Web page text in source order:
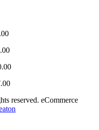
reserved. eCommerce